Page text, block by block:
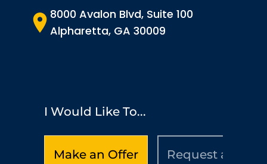
8000 Avalon Blvd, Suite 100
Alpharetta, GA 30009